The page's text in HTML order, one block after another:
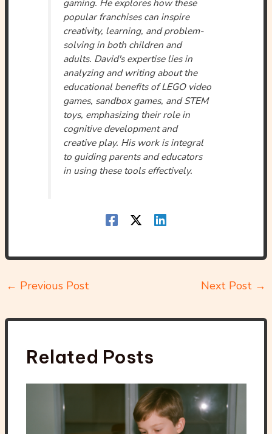
popular franchises can inspire
creativity, learning, and problem-
solving in both children and
adults. David's expertise lies in
analyzing and writing about the
educational benefits of LEGO video
games, sandbox games, and STEM
toys, emphasizing their role in
cognitive development and
creative play. His work is integral
to guiding parents and educators
in using these tools effectively.
← Previous Post Next Post →
Related Posts